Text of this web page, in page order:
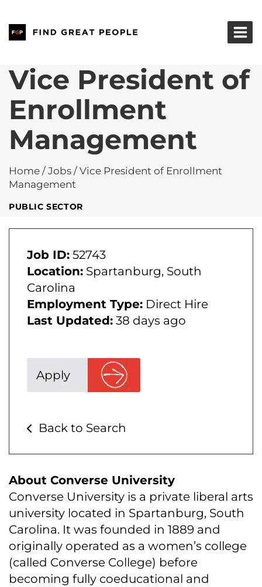
to
content
Vice President of
Enrollment
Management
Home / Jobs / Vice President of Enrollment
Management
PUBLIC SECTOR
Job ID: 52743
Location: Spartanburg, South
Carolina
Employment Type: Direct Hire
Last Updated: 38 days ago
Apply
Back to Search
About Converse University
Converse University is a private liberal arts
university located in Spartanburg, South
Carolina. It was founded in 1889 and
originally operated as a women’s college
(called Converse College) before
becoming fully coeducational and